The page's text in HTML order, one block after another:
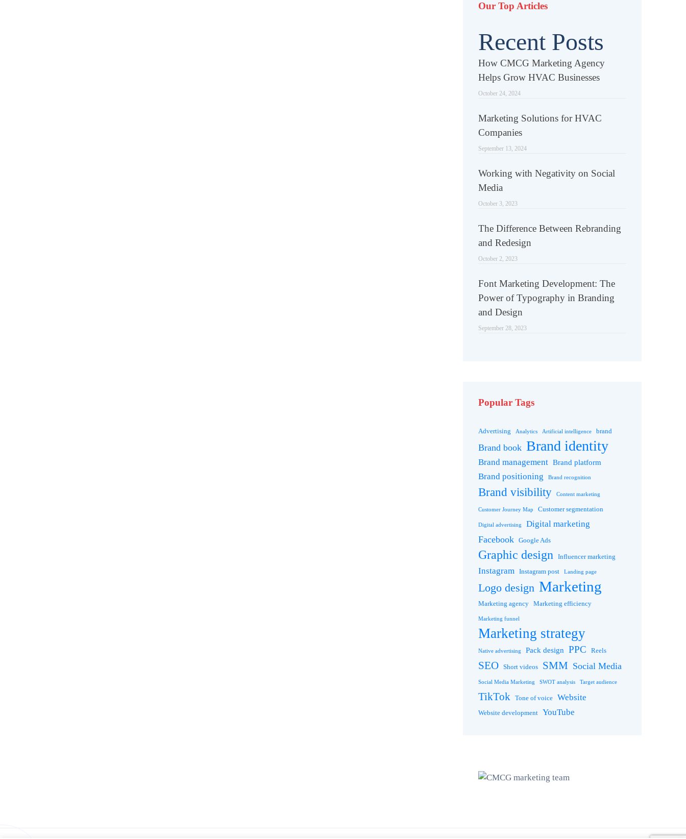
Our Top Articles
Recent Posts
How CMCG Marketing Agency
Helps Grow HVAC Businesses
October 24, 2024
Marketing Solutions for HVAC
Companies
September 13, 2024
Working with Negativity on Social
Media
October 3, 2023
The Difference Between Rebranding
and Redesign
October 2, 2023
Font Marketing Development: The
Power of Typography in Branding
and Design
September 28, 2023
Popular Tags
Advertising Analytics Artificial intelligence brand
Brand book Brand identity
Brand management Brand platform
Brand positioning Brand recognition
Brand visibility Content marketing
Customer Journey Map Customer segmentation
Digital advertising Digital marketing
Facebook Google Ads
Graphic design Influencer marketing
Instagram Instagram post Landing page
Logo design Marketing
Marketing agency Marketing efficiency
Marketing funnel
Marketing strategy
Native advertising Pack design PPC Reels
SEO Short videos SMM Social Media
Social Media Marketing SWOT analysis Target audience
TikTok Tone of voice Website
Website development YouTube